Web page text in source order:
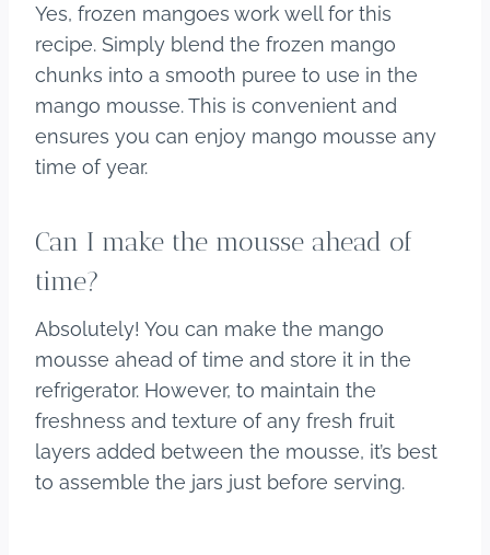
Yes, frozen mangoes work well for this
recipe. Simply blend the frozen mango
chunks into a smooth puree to use in the
mango mousse. This is convenient and
ensures you can enjoy mango mousse any
time of year.
Can I make the mousse ahead of
time?
Absolutely! You can make the mango
mousse ahead of time and store it in the
refrigerator. However, to maintain the
freshness and texture of any fresh fruit
layers added between the mousse, it’s best
to assemble the jars just before serving.